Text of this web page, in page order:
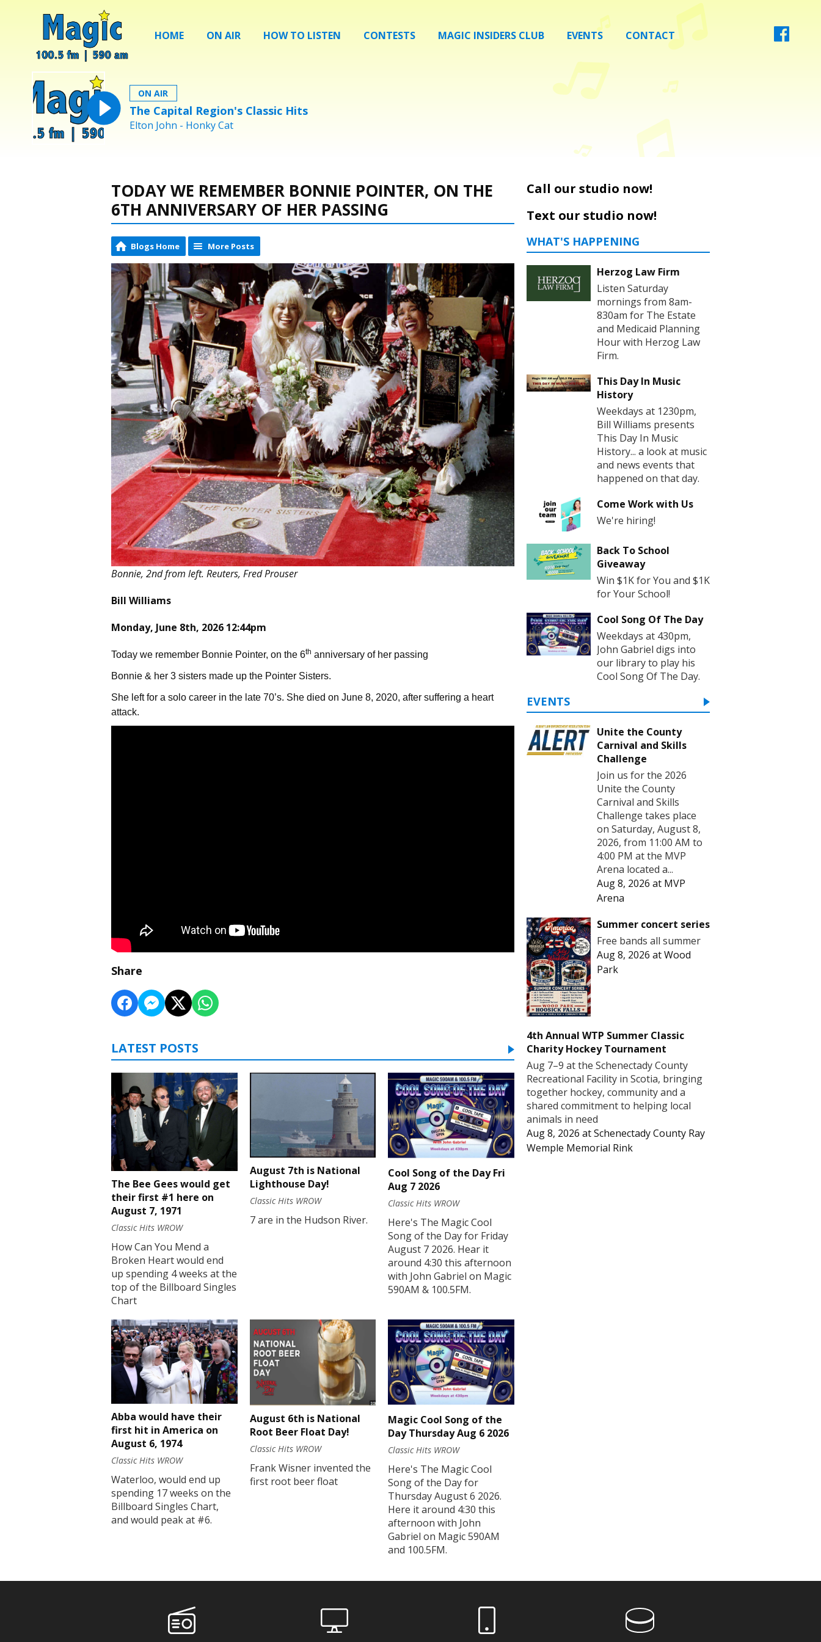
HOME ON AIR HOW TO LISTEN CONTESTS MAGIC INSIDERS CLUB EVENTS CONTACT
ON AIR
The Capital Region's Classic Hits
Elton John - Honky Cat
TODAY WE REMEMBER BONNIE POINTER, ON THE
6TH ANNIVERSARY OF HER PASSING
Blogs Home More Posts
Bonnie, 2nd from left. Reuters, Fred Prouser
Bill Williams
Monday, June 8th, 2026 12:44pm
Today we remember Bonnie Pointer, on the 6th anniversary of her passing
Bonnie & her 3 sisters made up the Pointer Sisters.
She left for a solo career in the late 70’s. She died on June 8, 2020, after suffering a heart
attack.
Share
LATEST POSTS
The Bee Gees would get
their first #1 here on
August 7, 1971
Classic Hits WROW
How Can You Mend a
Broken Heart would end
up spending 4 weeks at the
top of the Billboard Singles
Chart
August 7th is National
Lighthouse Day!
Classic Hits WROW
7 are in the Hudson River.
Cool Song of the Day Fri
Aug 7 2026
Classic Hits WROW
Here's The Magic Cool
Song of the Day for Friday
August 7 2026. Hear it
around 4:30 this afternoon
with John Gabriel on Magic
590AM & 100.5FM.
Abba would have their
first hit in America on
August 6, 1974
Classic Hits WROW
Waterloo, would end up
spending 17 weeks on the
Billboard Singles Chart,
and would peak at #6.
August 6th is National
Root Beer Float Day!
Classic Hits WROW
Frank Wisner invented the
first root beer float
Magic Cool Song of the
Day Thursday Aug 6 2026
Classic Hits WROW
Here's The Magic Cool
Song of the Day for
Thursday August 6 2026.
Here it around 4:30 this
afternoon with John
Gabriel on Magic 590AM
and 100.5FM.
Call our studio now!
Text our studio now!
WHAT'S HAPPENING
Herzog Law Firm
Listen Saturday
mornings from 8am-
830am for The Estate
and Medicaid Planning
Hour with Herzog Law
Firm.
This Day In Music
History
Weekdays at 1230pm,
Bill Williams presents
This Day In Music
History... a look at music
and news events that
happened on that day.
Come Work with Us
We're hiring!
Back To School
Giveaway
Win $1K for You and $1K
for Your School!
Cool Song Of The Day
Weekdays at 430pm,
John Gabriel digs into
our library to play his
Cool Song Of The Day.
EVENTS
Unite the County
Carnival and Skills
Challenge
Join us for the 2026
Unite the County
Carnival and Skills
Challenge takes place
on Saturday, August 8,
2026, from 11:00 AM to
4:00 PM at the MVP
Arena located a...
Aug 8, 2026 at MVP
Arena
Summer concert series
Free bands all summer
Aug 8, 2026 atWood
Park
4th Annual WTP Summer Classic
Charity Hockey Tournament
Aug 7–9 at the Schenectady County
Recreational Facility in Scotia, bringing
together hockey, community and a
shared commitment to helping local
animals in need
Aug 8, 2026 atSchenectady County Ray
Wemple Memorial Rink